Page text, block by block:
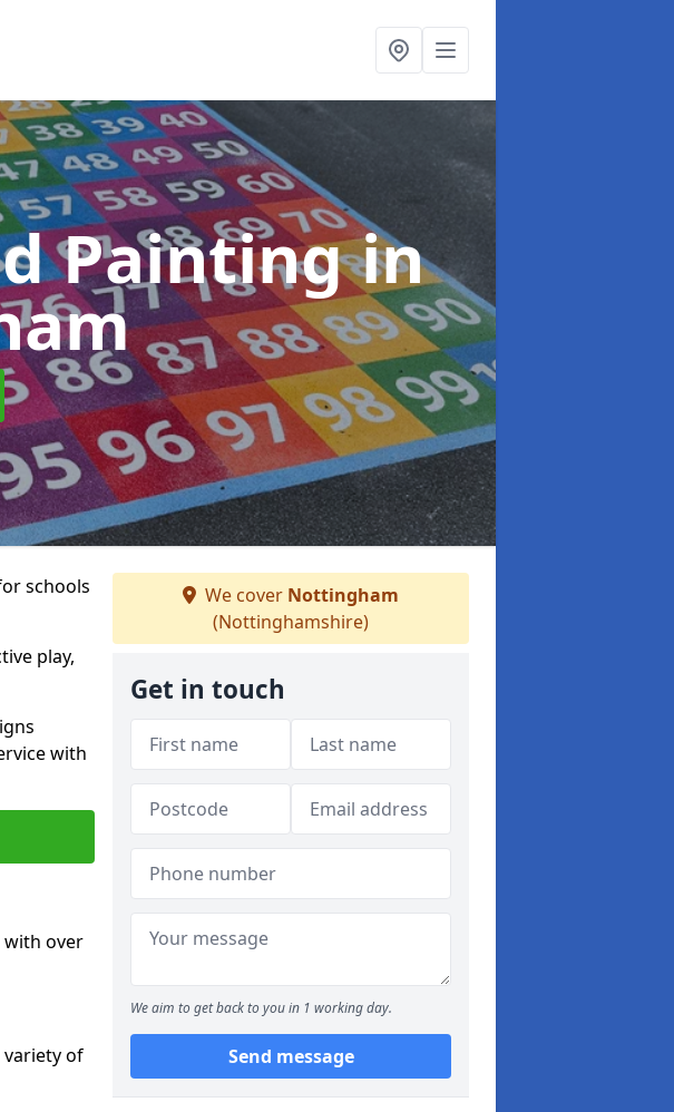
Paintingin
schools
play,
with
with over
variety of
We cover Nottingham
(Nottinghamshire)
Get in touch
We aim to get back to you in 1 working day.
Send message